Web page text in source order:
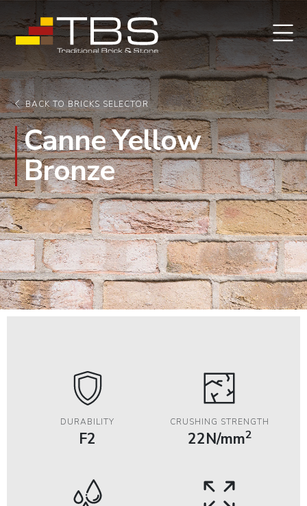
BACK TO BRICKS SELECTOR
Canne Yellow
Bronze
DURABILITY
F2
CRUSHING STRENGTH
22N/mm2